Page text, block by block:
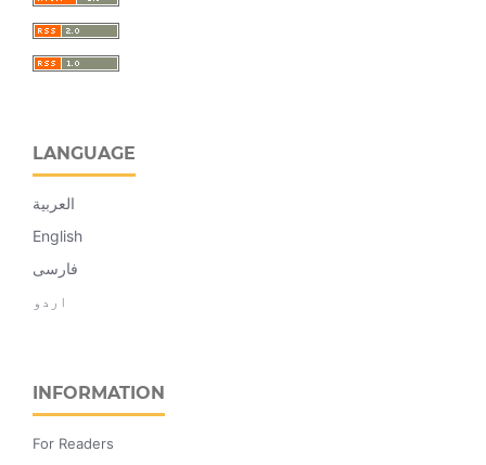
LANGUAGE
العربية
English
فارسی
اردو
INFORMATION
For Readers